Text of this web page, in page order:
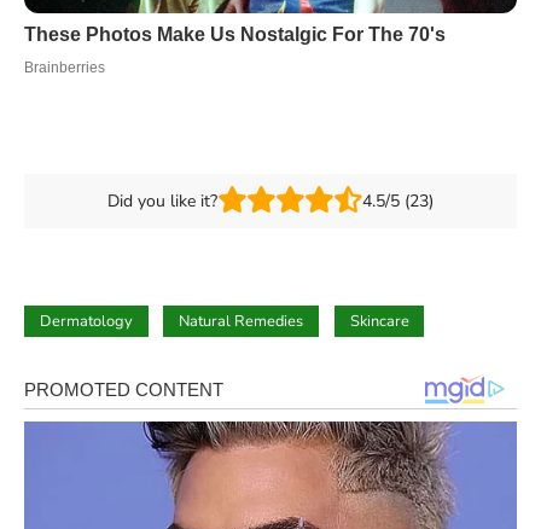
Did you like it? 4.5/5 (23)
Dermatology Natural Remedies Skincare